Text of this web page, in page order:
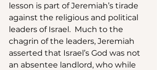
lesson is part of Jeremiah’s tirade
against the religious and political
leaders of Israel.  Much to the
chagrin of the leaders, Jeremiah
asserted that Israel’s God was not
an absentee landlord, who while